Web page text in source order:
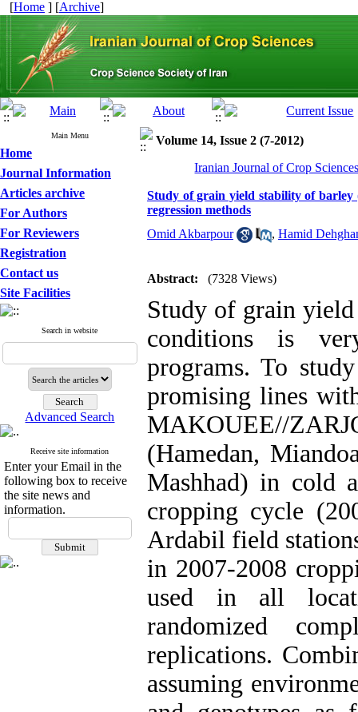
[Home ] [Archive]
Main Menu
Home
Journal Information
Articles archive
For Authors
For Reviewers
Registration
Contact us
Site Facilities
Search in website
Advanced Search
Receive site information
Enter your Email in the
following box to receive
the site news and
information.
Volume 14, Issue 2 (7-2012)
Iranian Journal of Crop
Study of grain yield stability of
regression methods
Omid Akbarpour
, Hamid
Abstract: (7328 Views)
Study of grain
conditions is
programs. To
promising lines
MAKOUEE//
(Hamedan,
Mashhad) in cold
cropping cycle
Ardabil field
in 2007-2008
used in all
randomized
replications.
assuming